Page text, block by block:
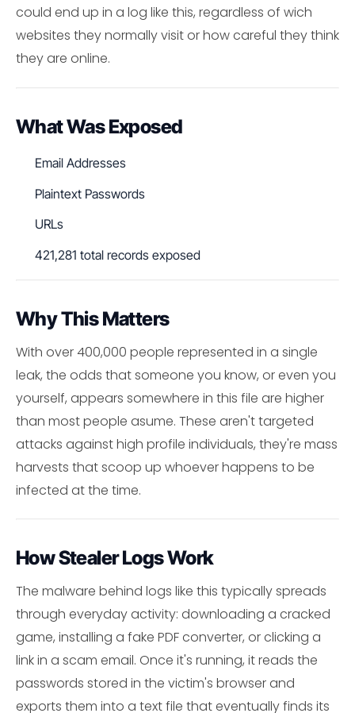
could end up in a log like this, regardless of wich
websites they normally visit or how careful they think
they are online.
What Was Exposed
Email Addresses
Plaintext Passwords
URLs
421,281 total records exposed
Why This Matters
With over 400,000 people represented in a single
leak, the odds that someone you know, or even you
yourself, appears somewhere in this file are higher
than most people asume. These aren't targeted
attacks against high profile individuals, they're mass
harvests that scoop up whoever happens to be
infected at the time.
How Stealer Logs Work
The malware behind logs like this typically spreads
through everyday activity: downloading a cracked
game, installing a fake PDF converter, or clicking a
link in a scam email. Once it's running, it reads the
passwords stored in the victim's browser and
exports them into a text file that eventually finds its